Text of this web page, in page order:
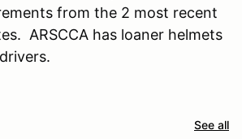
from the 2 most recent
ARSCCA has loaner helmets
See all